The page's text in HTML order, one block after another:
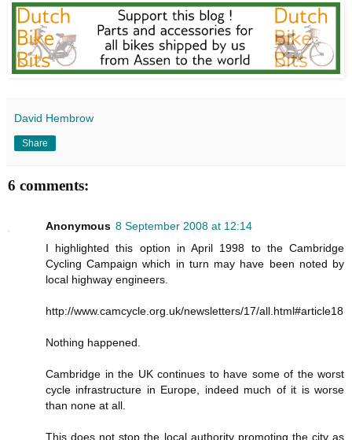
David Hembrow
Share
6 comments:
Anonymous 8 September 2008 at 12:14
I highlighted this option in April 1998 to the Cambridge
Cycling Campaign which in turn may have been noted by
local highway engineers.
http://www.camcycle.org.uk/newsletters/17/all.html#article18
Nothing happened.
Cambridge in the UK continues to have some of the worst
cycle infrastructure in Europe, indeed much of it is worse
than none at all.
This does not stop the local authority promoting the city as